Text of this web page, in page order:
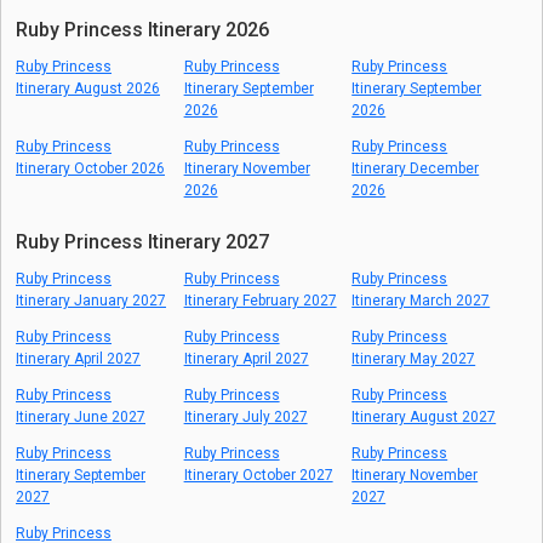
Ruby Princess Itinerary 2026
Ruby Princess
Itinerary August 2026
Ruby Princess
Itinerary September
2026
Ruby Princess
Itinerary September
2026
Ruby Princess
Itinerary October 2026
Ruby Princess
Itinerary November
2026
Ruby Princess
Itinerary December
2026
Ruby Princess Itinerary 2027
Ruby Princess
Itinerary January 2027
Ruby Princess
Itinerary February 2027
Ruby Princess
Itinerary March 2027
Ruby Princess
Itinerary April 2027
Ruby Princess
Itinerary April 2027
Ruby Princess
Itinerary May 2027
Ruby Princess
Itinerary June 2027
Ruby Princess
Itinerary July 2027
Ruby Princess
Itinerary August 2027
Ruby Princess
Itinerary September
2027
Ruby Princess
Itinerary October 2027
Ruby Princess
Itinerary November
2027
Ruby Princess